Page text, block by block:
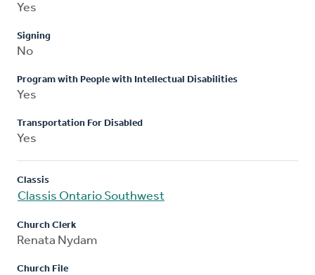
Yes
Signing
No
Program with People with Intellectual Disabilities
Yes
Transportation For Disabled
Yes
Classis
Classis Ontario Southwest
Church Clerk
Renata Nydam
Church File